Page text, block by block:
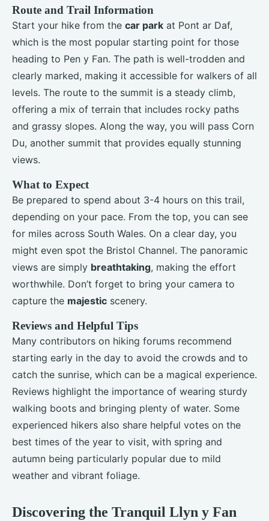
Route and Trail Information
Start your hike from the car park at Pont ar Daf,
which is the most popular starting point for those
heading to Pen y Fan. The path is well-trodden and
clearly marked, making it accessible for walkers of all
levels. The route to the summit is a steady climb,
offering a mix of terrain that includes rocky paths
and grassy slopes. Along the way, you will pass Corn
Du, another summit that provides equally stunning
views.
What to Expect
Be prepared to spend about 3-4 hours on this trail,
depending on your pace. From the top, you can see
for miles across South Wales. On a clear day, you
might even spot the Bristol Channel. The panoramic
views are simply breathtaking, making the effort
worthwhile. Don’t forget to bring your camera to
capture the majestic scenery.
Reviews and Helpful Tips
Many contributors on hiking forums recommend
starting early in the day to avoid the crowds and to
catch the sunrise, which can be a magical experience.
Reviews highlight the importance of wearing sturdy
walking boots and bringing plenty of water. Some
experienced hikers also share helpful votes on the
best times of the year to visit, with spring and
autumn being particularly popular due to mild
weather and vibrant foliage.
Discovering the Tranquil Llyn y Fan